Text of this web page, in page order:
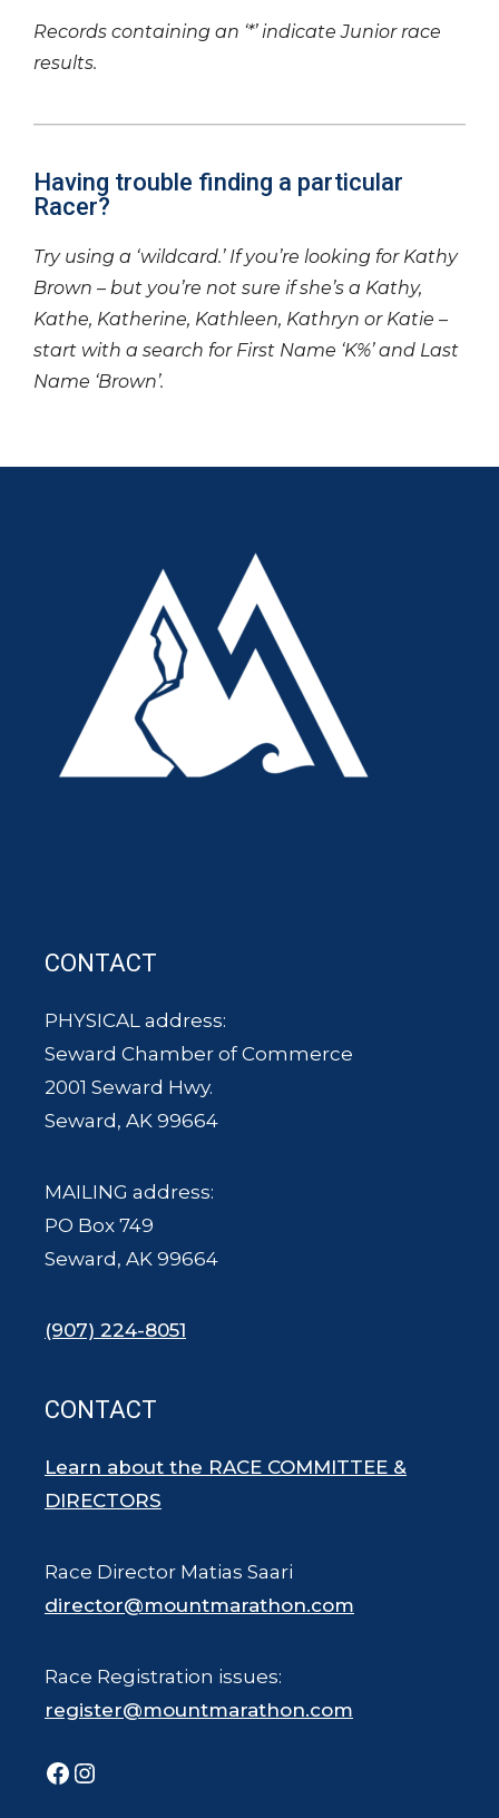
Records containing an ‘*’ indicate Junior race
results.
Having trouble finding a particular
Racer?
Try using a ‘wildcard.’ If you’re looking for Kathy
Brown – but you’re not sure if she’s a Kathy,
Kathe, Katherine, Kathleen, Kathryn or Katie –
start with a search for First Name ‘K%’ and Last
Name ‘Brown’.
CONTACT
PHYSICAL address:
Seward Chamber of Commerce
2001 Seward Hwy.
Seward, AK 99664
MAILING address:
PO Box 749
Seward, AK 99664
(907) 224-8051
CONTACT
Learn about the RACE COMMITTEE &
DIRECTORS
Race Director Matias Saari
director@mountmarathon.com
Race Registration issues:
register@mountmarathon.com
Facebook
Instagram